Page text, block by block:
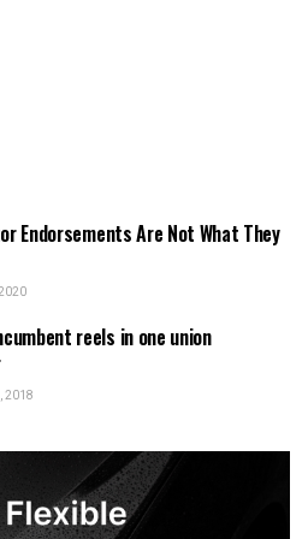
Endorsements Are Not What They
reels in one union
2018